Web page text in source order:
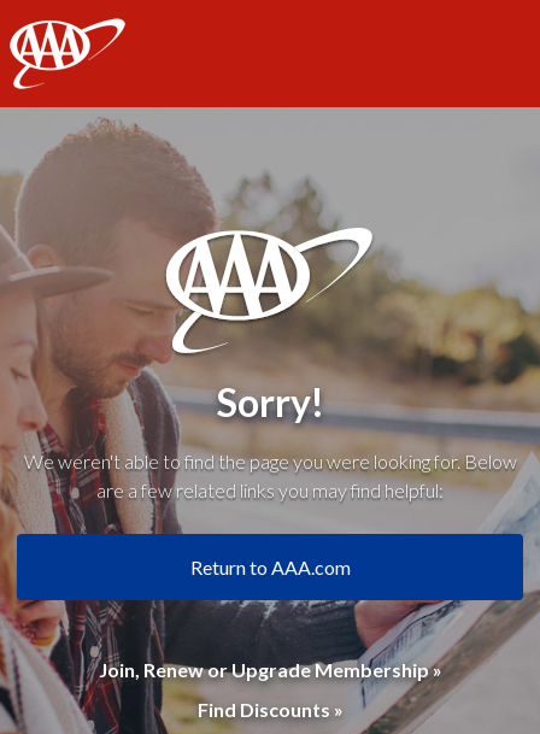
AAA
Sorry!
We weren't able to find the page you were looking for. Below
are a few related links you may find helpful:
Return to AAA.com
Join, Renew or Upgrade Membership »
Find Discounts »